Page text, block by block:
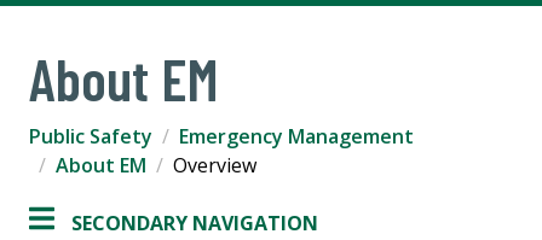
About EM
Public Safety
Emergency Management
About EM
Overview
SECONDARY NAVIGATION